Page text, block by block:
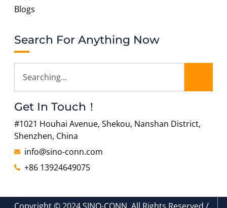
Blogs
Search For Anything Now
Get In Touch！
#1021 Houhai Avenue, Shekou, Nanshan District,
Shenzhen, China
info@sino-conn.com
+86 13924649075